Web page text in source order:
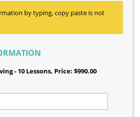
by typing, copy paste is not
- 10 Lessons, Price: $990.00